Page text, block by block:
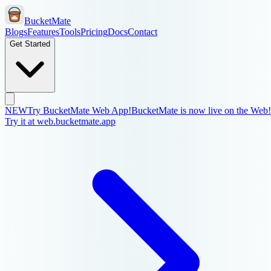
BucketMate
BlogsFeaturesToolsPricingDocsContact
Get Started
NEWTry BucketMate Web App!BucketMate is now live on the Web!
Try it at web.bucketmate.app